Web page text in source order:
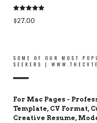
Rated5.00
out of 5
$27.00
SOME OF OUR MOST
SEEKERS |
For Mac Pages -
Template, CV Format,
Creative Resume,